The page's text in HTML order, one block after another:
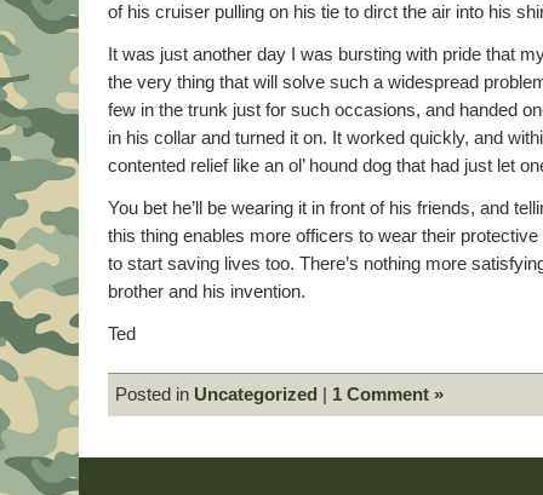
of his cruiser pulling on his tie to dirct the air into his
It was just another day I was bursting with pride that
the very thing that will solve such a widespread
few in the trunk just for such occasions, and handed
in his collar and turned it on. It worked quickly, and
contented relief like an ol’ hound dog that had just let
You bet he’ll be wearing it in front of his friends, and
this thing enables more officers to wear their
to start saving lives too. There’s nothing more
brother and his invention.
Ted
Posted in Uncategorized 1 Comment »